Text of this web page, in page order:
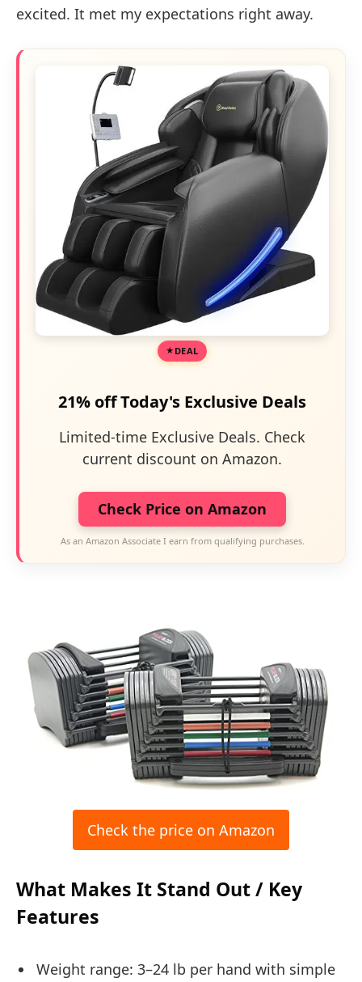
excited. It met my expectations right away.
DEAL
21% off Today's Exclusive Deals
Limited-time Exclusive Deals. Check
current discount on Amazon.
Check Price on Amazon
As an Amazon Associate I earn from qualifying purchases.
Check the price on Amazon
What Makes It Stand Out / Key
Features
Weight range: 3–24 lb per hand with simple